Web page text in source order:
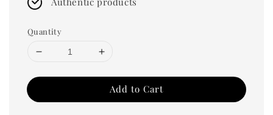
Quantity
Add to Cart